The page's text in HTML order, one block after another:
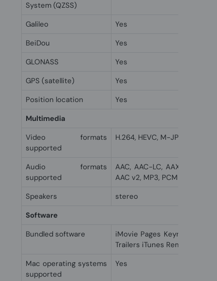
System (QZSS)
Galileo
Yes
BeiDou
Yes
GLONASS
Yes
GPS (satellite)
Yes
Position location
Yes
Multimedia
Video formats
supported
H.264, HEVC, M-JPEG, MPEG4
Audio formats
supported
AAC, AAC-LC, AAX, AAX+,
AAC v2, MP3, PCM
Speakers
stereo
Software
Bundled software
iMovie Pages Keynote
Trailers iTunes Remote Clips
Mac operating systems
supported
Yes